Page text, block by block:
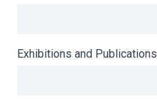
Exhibitions and Publications